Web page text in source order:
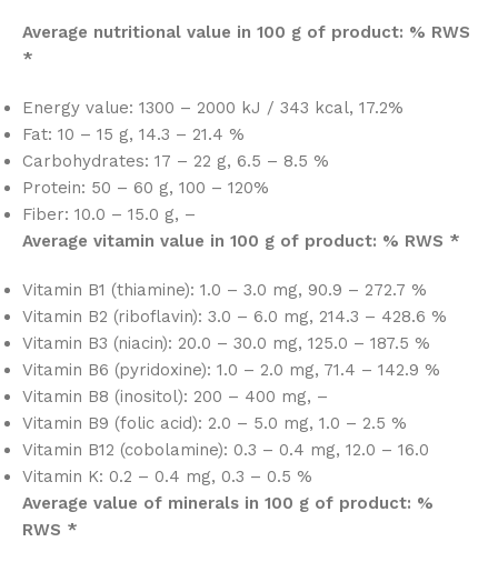
Average nutritional value in 100 g of product: % RWS
*
Energy value: 1300 – 2000 kJ / 343 kcal, 17.2%
Fat: 10 – 15 g, 14.3 – 21.4 %
Carbohydrates: 17 – 22 g, 6.5 – 8.5 %
Protein: 50 – 60 g, 100 – 120%
Fiber: 10.0 – 15.0 g, –
Average vitamin value in 100 g of product: % RWS *
Vitamin B1 (thiamine): 1.0 – 3.0 mg, 90.9 – 272.7 %
Vitamin B2 (riboflavin): 3.0 – 6.0 mg, 214.3 – 428.6 %
Vitamin B3 (niacin): 20.0 – 30.0 mg, 125.0 – 187.5 %
Vitamin B6 (pyridoxine): 1.0 – 2.0 mg, 71.4 – 142.9 %
Vitamin B8 (inositol): 200 – 400 mg, –
Vitamin B9 (folic acid): 2.0 – 5.0 mg, 1.0 – 2.5 %
Vitamin B12 (cobolamine): 0.3 – 0.4 mg, 12.0 – 16.0
Vitamin K: 0.2 – 0.4 mg, 0.3 – 0.5 %
Average value of minerals in 100 g of product: %
RWS *